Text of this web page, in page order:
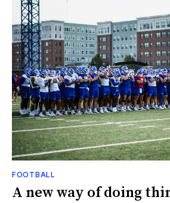
FOOTBALL
A new way of doing